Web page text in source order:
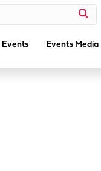
Events Events Media